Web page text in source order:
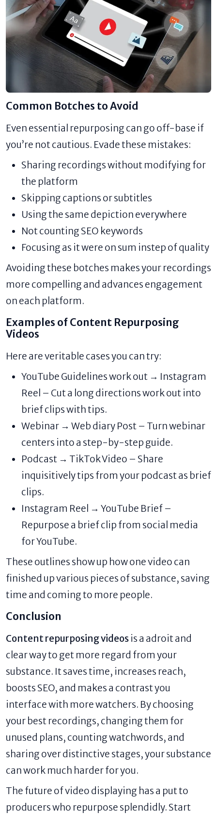
Common Botches to Avoid
Even essential repurposing can go off-base if
you’re not cautious. Evade these mistakes:
Sharing recordings without modifying for
the platform
Skipping captions or subtitles
Using the same depiction everywhere
Not counting SEO keywords
Focusing as it were on sum instep of quality
Avoiding these botches makes your recordings
more compelling and advances engagement
on each platform.
Examples of Content Repurposing
Videos
Here are veritable cases you can try:
YouTube Guidelines work out → Instagram
Reel – Cut a long directions work out into
brief clips with tips.
Webinar → Web diary Post – Turn webinar
centers into a step-by-step guide.
Podcast → TikTok Video – Share
inquisitively tips from your podcast as brief
clips.
Instagram Reel → YouTube Brief –
Repurpose a brief clip from social media
for YouTube.
These outlines show up how one video can
finished up various pieces of substance, saving
time and coming to more people.
Conclusion
Content repurposing videos is a adroit and
clear way to get more regard from your
substance. It saves time, increases reach,
boosts SEO, and makes a contrast you
interface with more watchers. By choosing
your best recordings, changing them for
unused plans, counting watchwords, and
sharing over distinctive stages, your substance
can work much harder for you.
The future of video displaying has a put to
producers who repurpose splendidly. Start